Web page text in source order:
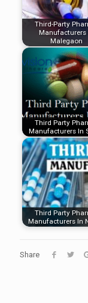
Third-Party
Manufacturers
Malegaon
Third Party
Manufacturers In
Third Party
Manufacturers In
Share